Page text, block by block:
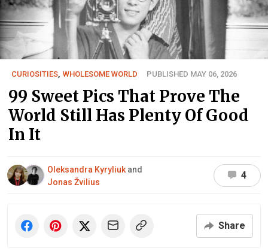
CURIOSITIES, WHOLESOME WORLD PUBLISHED MAY 06, 2026
99 Sweet Pics That Prove The
World Still Has Plenty Of Good
In It
Oleksandra Kyryliuk and
Jonas Žvilius
4
Share